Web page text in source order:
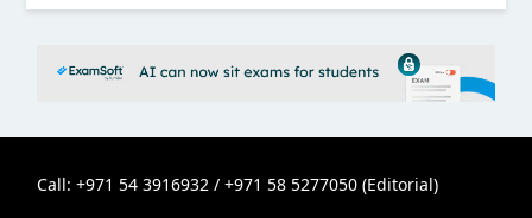
Call: +971 54 3916932 / +971 58 5277050 (Editorial)